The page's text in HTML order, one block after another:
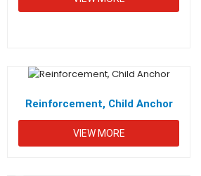
Reinforcement, Child Anchor
VIEW MORE